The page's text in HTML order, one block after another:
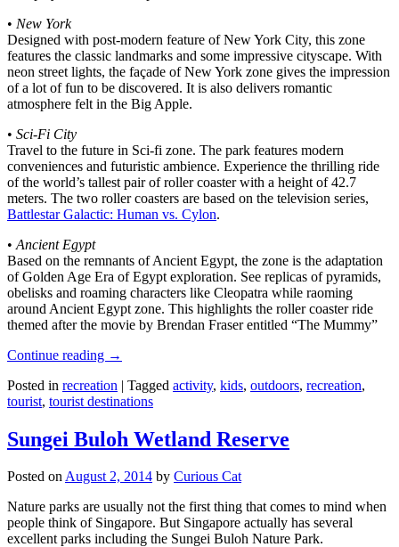
• New York
Designed with post-modern feature of New York City, this zone
features the classic landmarks and some impressive cityscape. With
neon street lights, the façade of New York zone gives the impression
of a lot of fun to be discovered. It is also delivers romantic
atmosphere felt in the Big Apple.
• Sci-Fi City
Travel to the future in Sci-fi zone. The park features modern
conveniences and futuristic ambience. Experience the thrilling ride
of the world’s tallest pair of roller coaster with a height of 42.7
meters. The two roller coasters are based on the television series,
Battlestar Galactic: Human vs. Cylon.
• Ancient Egypt
Based on the remnants of Ancient Egypt, the zone is the adaptation
of Golden Age Era of Egypt exploration. See replicas of pyramids,
obelisks and roaming characters like Cleopatra while raoming
around Ancient Egypt zone. This highlights the roller coaster ride
themed after the movie by Brendan Fraser entitled “The Mummy”
Continue reading →
Posted in recreation | Tagged activity, kids, outdoors, recreation,
tourist, tourist destinations
Sungei Buloh Wetland Reserve
Posted onAugust 2, 2014 by Curious Cat
Nature parks are usually not the first thing that comes to mind when
people think of Singapore. But Singapore actually has several
excellent parks including the Sungei Buloh Nature Park.